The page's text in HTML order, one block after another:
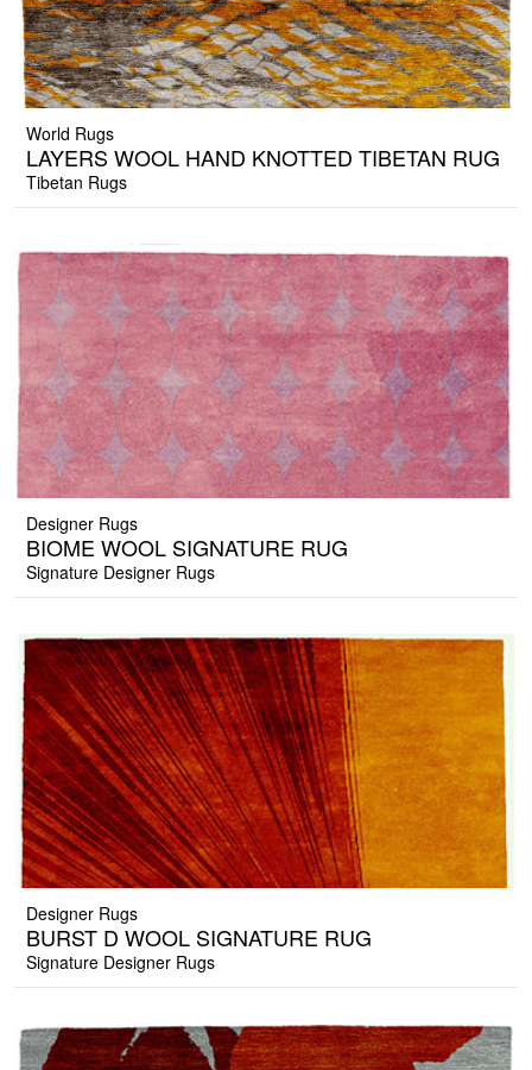
World Rugs
LAYERS WOOL HAND KNOTTED TIBETAN RUG
Tibetan Rugs
Designer Rugs
BIOME WOOL SIGNATURE RUG
Signature Designer Rugs
Designer Rugs
BURST D WOOL SIGNATURE RUG
Signature Designer Rugs